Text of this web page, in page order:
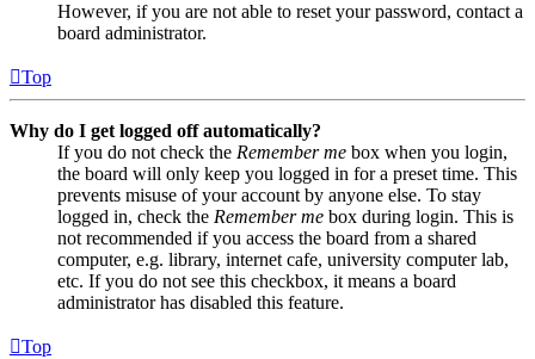
However, if you are not able to reset your password, contact a
board administrator.
Top
Why do I get logged off automatically?
If you do not check the Remember me box when you login,
the board will only keep you logged in for a preset time. This
prevents misuse of your account by anyone else. To stay
logged in, check the Remember me box during login. This is
not recommended if you access the board from a shared
computer, e.g. library, internet cafe, university computer lab,
etc. If you do not see this checkbox, it means a board
administrator has disabled this feature.
Top